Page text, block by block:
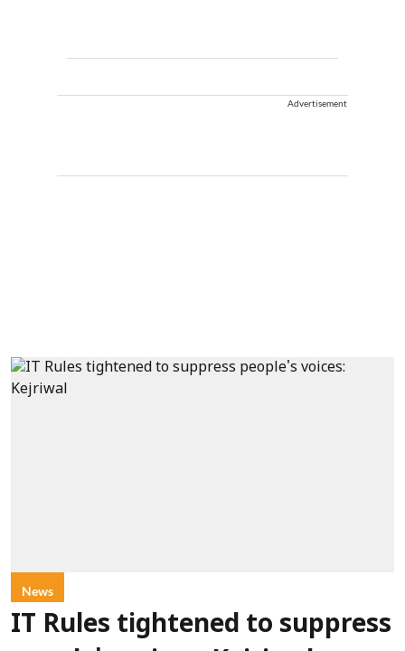
Advertisement
News
IT Rules tightened to suppress